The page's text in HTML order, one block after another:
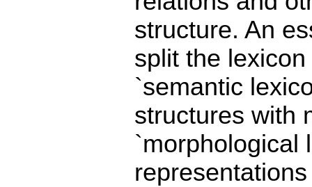
structure. An
split the
`semantic
structures with
`morphological